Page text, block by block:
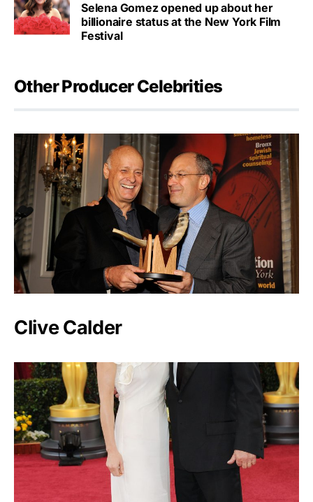
Selena Gomez opened up about her
billionaire status at the New York Film
Festival
Other Producer Celebrities
Clive Calder